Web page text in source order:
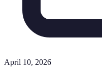
April 10, 2026